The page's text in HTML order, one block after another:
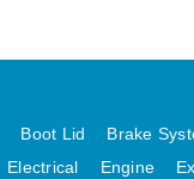
Boot Lid Brake
Electrical Engine